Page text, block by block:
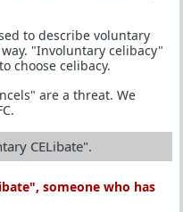
to describe voluntary
"Involuntary celibacy"
choose celibacy.
are a threat. We
CELibate".
ibate", someone who has